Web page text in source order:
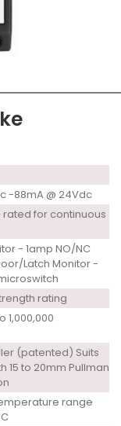
-88mA @ 24Vdc
for continuous
- 1amp NO/NC
Latch Monitor -
rating
1,000,000
(patented) Suits
15 to 20mm Pullman
range